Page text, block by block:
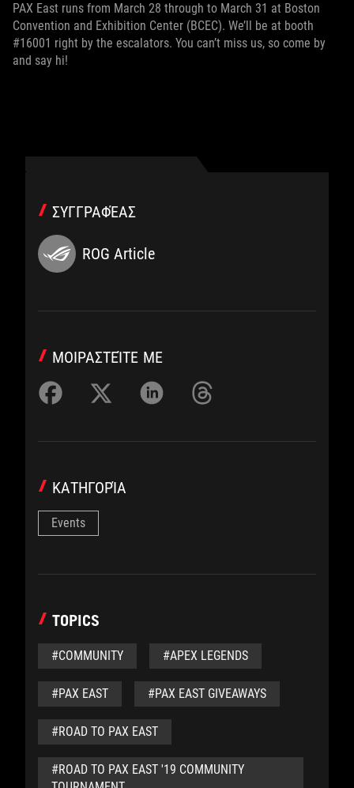
PAX East runs from March 28 through to March 31 at Boston
Convention and Exhibition Center (BCEC). We’ll be at booth
#16001 right by the escalators. You can’t miss us, so come by
and say hi!
ΣΥΓΓΡΑΦΈΑΣ
ROG Article
ΜΟΙΡΑΣΤΕΊΤΕ ΜΕ
ΚΑΤΗΓΟΡΊΑ
Events
TOPICS
#COMMUNITY #APEX LEGENDS
#PAX EAST #PAX EAST GIVEAWAYS
#ROAD TO PAX EAST
#ROAD TO PAX EAST '19 COMMUNITY